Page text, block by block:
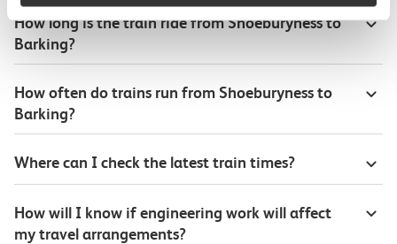
How long is the train ride from Shoeburyness to
Barking?
How often do trains run from Shoeburyness to
Barking?
Where can I check the latest train times?
How will I know if engineering work will affect
my travel arrangements?